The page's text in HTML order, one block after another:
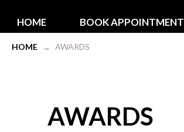
HOME BOOK APPOINTMENT
HOME → AWARDS
AWARDS